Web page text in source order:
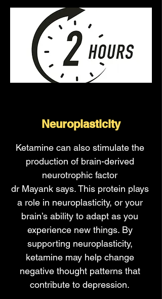
Neuroplasticity
Ketamine can also stimulate the
production of brain-derived
neurotrophic factor
dr Mayank says. This protein plays
a role in neuroplasticity, or your
brain’s ability to adapt as you
experience new things. By
supporting neuroplasticity,
ketamine may help change
negative thought patterns that
contribute to depression.